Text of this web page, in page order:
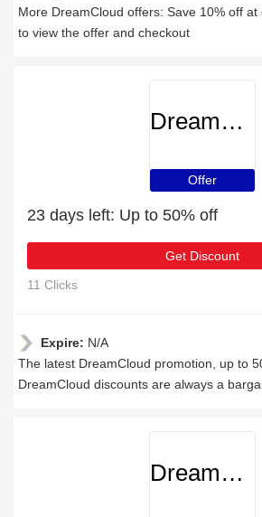
More DreamCloud offers: Save 10% off
to view the offer and checkout
DreamCloud
Offer
23 days left: Up to 50% off
Get Discount
11 Clicks
Expire: N/A
The latest DreamCloud promotion, up to
DreamCloud discounts are always a
DreamCloud